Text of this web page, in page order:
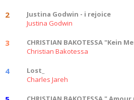
2
Justina Godwin - i rejoice
Justina Godwin
3
CHRISTIAN BAKOTESSA "Kein
Christian Bakotessa
4
Lost_
Charles Jareh